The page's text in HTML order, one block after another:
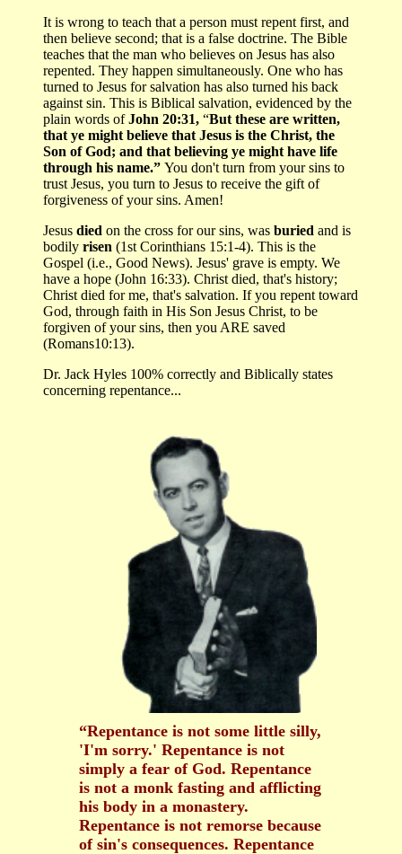
It is wrong to teach that a person must repent first, and
then believe second; that is a false doctrine. The Bible
teaches that the man who believes on Jesus has also
repented. They happen simultaneously. One who has
turned to Jesus for salvation has also turned his back
against sin. This is Biblical salvation, evidenced by the
plain words ofJohn 20:31, “But these are written,
that ye might believe that Jesus is the Christ, the
Son of God; and that believing ye might have life
through his name.” You don't turn from your sins to
trust Jesus, you turn to Jesus to receive the gift of
forgiveness of your sins. Amen!
Jesus died on the cross for our sins, was buried and is
bodily risen (1st Corinthians 15:1-4). This is the
Gospel (i.e., Good News). Jesus' grave is empty. We
have a hope (John 16:33). Christ died, that's history;
Christ died for me, that's salvation. If you repent toward
God, through faith in His Son Jesus Christ, to be
forgiven of your sins, then you ARE saved
(Romans10:13).
Dr. Jack Hyles 100% correctly and Biblically states
concerning repentance...
“Repentance is not some little silly,
'I'm sorry.' Repentance is not
simply a fear of God. Repentance
is not a monk fasting and afflicting
his body in a monastery.
Repentance is not remorse because
of sin's consequences. Repentance